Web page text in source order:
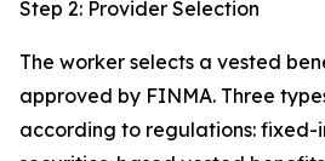
Step 2: Provider Selection
The worker selects a vested
approved by FINMA. Three
according to regulations: fixed-